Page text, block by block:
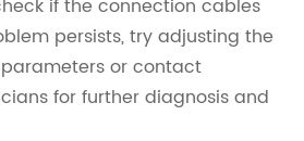
if the connection cables
persists, try adjusting the
or contact
for further diagnosis and